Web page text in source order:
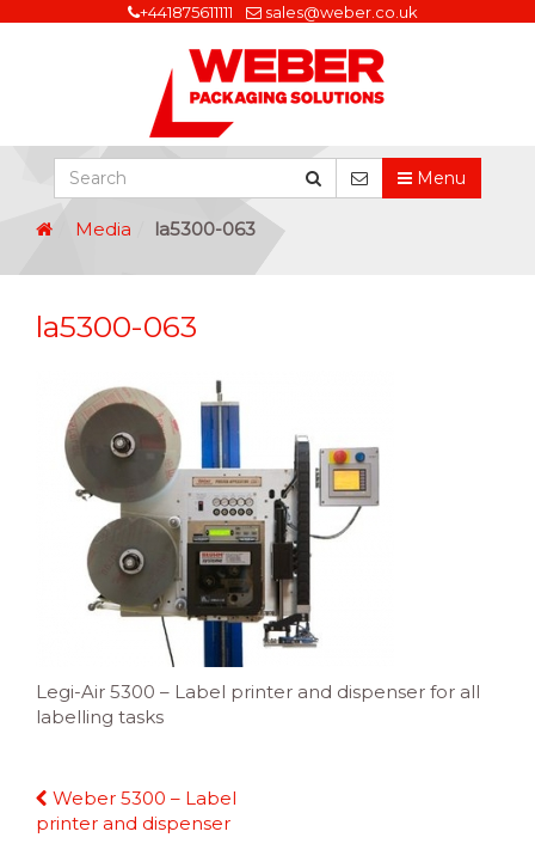
+441875611111 sales@weber.co.uk
Menu
Media la5300-063
la5300-063
Legi-Air 5300 – Label printer and dispenser for all
labelling tasks
Continue
Reading
Weber 5300 – Label
printer and dispenser